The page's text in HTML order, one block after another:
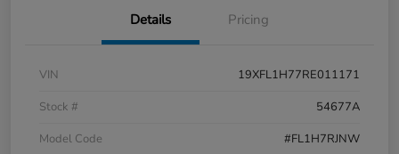
Details Pricing
VIN
19XFL1H77RE011171
Stock #
54677A
Model Code
#FL1H7RJNW